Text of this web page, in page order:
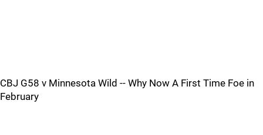
CBJ G58 v Minnesota Wild -- Why Now A First Time Foe in
February